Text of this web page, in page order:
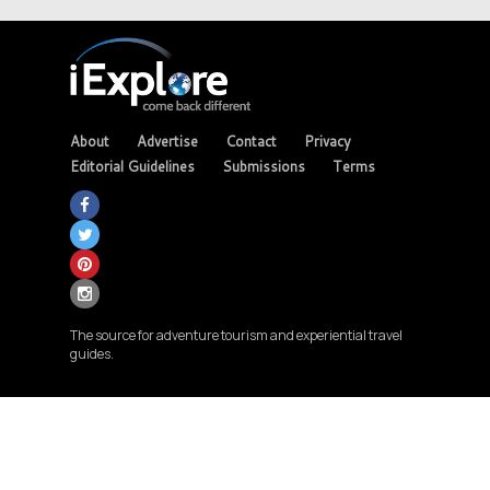
About Advertise Contact
Privacy
Editorial Guidelines
Submissions Terms
The source for adventure tourism and experiential travel
guides.